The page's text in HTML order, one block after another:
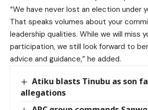
“We have never lost an election under
That speaks volumes about your
leadership qualities. While we will miss
participation, we still look forward to
advice and guidance,” he added.
Atiku blasts Tinubu as son
allegations